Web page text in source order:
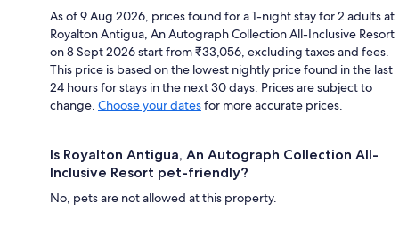
As of 9 Aug 2026, prices found for a 1-night stay for 2 adults at
Royalton Antigua, An Autograph Collection All-Inclusive Resort
on 8 Sept 2026 start from ₹33,056, excluding taxes and fees.
This price is based on the lowest nightly price found in the last
24 hours for stays in the next 30 days. Prices are subject to
change. Choose your datesfor more accurate prices.
Is Royalton Antigua, An Autograph Collection All-
Inclusive Resort pet-friendly?
No, pets are not allowed at this property.